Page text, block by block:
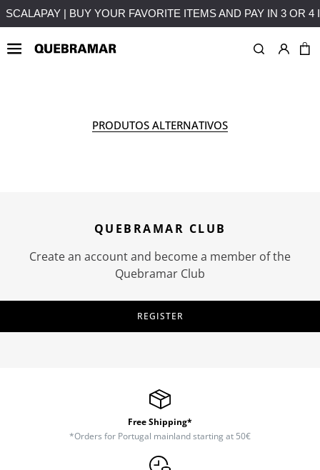
WITHOUT INTEREST FREE SHIPPING ON
PRODUTOS ALTERNATIVOS
QUEBRAMAR CLUB
Create an account and become a member of the
Quebramar Club
REGISTER
Free Shipping*
*Orders for Portugal mainland starting at 50€